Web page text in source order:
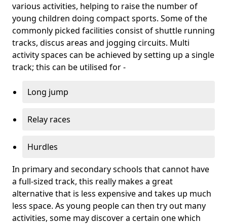
various activities, helping to raise the number of
young children doing compact sports. Some of the
commonly picked facilities consist of shuttle running
tracks, discus areas and jogging circuits. Multi
activity spaces can be achieved by setting up a single
track; this can be utilised for -
Long jump
Relay races
Hurdles
In primary and secondary schools that cannot have
a full-sized track, this really makes a great
alternative that is less expensive and takes up much
less space. As young people can then try out many
activities, some may discover a certain one which